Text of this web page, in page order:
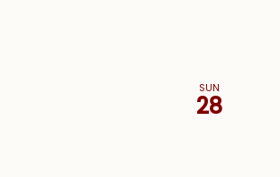
SUN
28